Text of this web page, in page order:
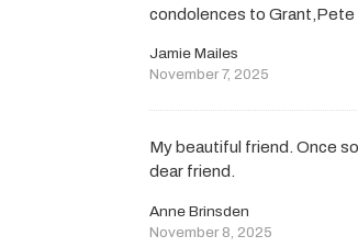
condolences to
Jamie Mailes
November 7, 2025
My beautiful friend. Once
dear friend.
Anne Brinsden
November 8, 2025